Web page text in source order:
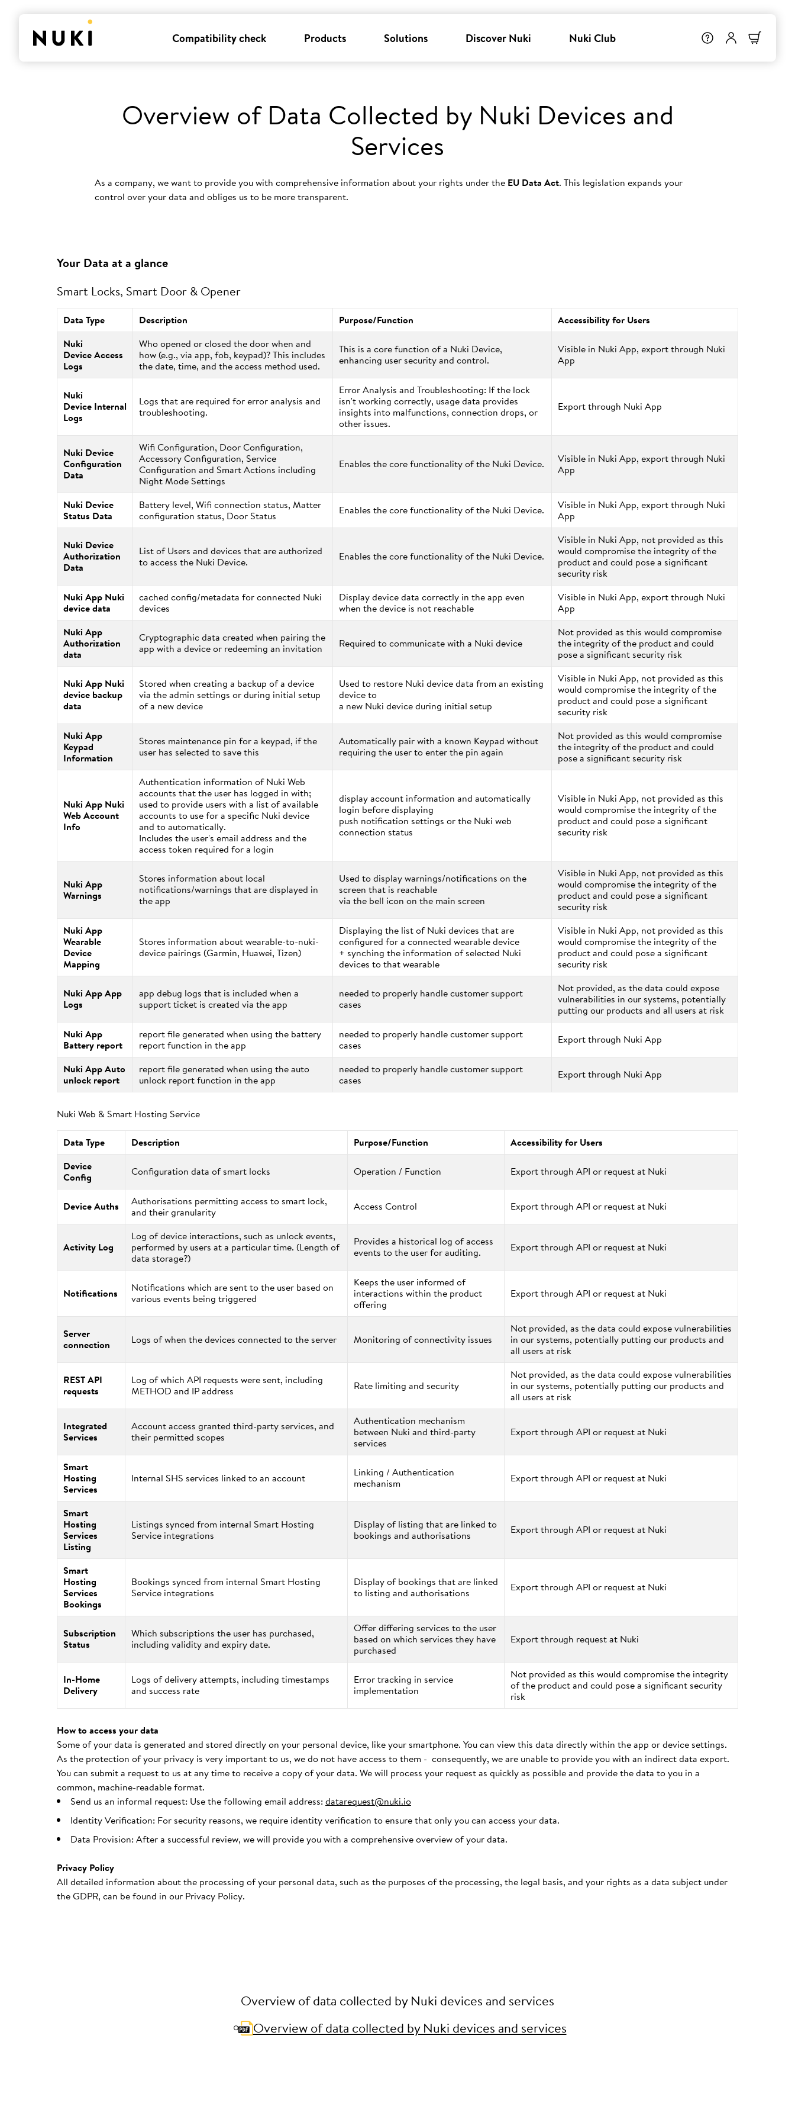
Compatibility check Products Solutions Discover Nuki Nuki Club
Overview of Data Collected by Nuki Devices and
Services
As a company, we want to provide you with comprehensive information about your rights under the EU Data Act. This legislation expands your
control over your data and obliges us to be more transparent.
Your Data at a glance
Smart Locks, Smart Door & Opener
Data Type Description Purpose/Function
Accessibility for Users
Nuki
Device Access
Logs
Who opened or closed the door when and
how (e.g., via app, fob, keypad)? This includes
the date, time, and the access method used.
This is a core function of a Nuki Device,
enhancing user security and control.
Visible in Nuki App, export through Nuki
App
Nuki
Device Internal
Logs
Logs that are required for error analysis and
troubleshooting.
Error Analysis and Troubleshooting: If the lock
isn't working correctly, usage data provides
insights into malfunctions, connection drops, or
other issues.
Export through Nuki App
Nuki Device
Configuration
Data
Wifi Configuration, Door Configuration,
Accessory Configuration, Service
Configuration and Smart Actions including
Night Mode Settings
Enables the core functionality of the Nuki Device. Visible in Nuki App, export through Nuki
App
Nuki Device
Status Data
Battery level, Wifi connection status, Matter
configuration status, Door Status Enables the core functionality of the Nuki Device. Visible in Nuki App, export through Nuki
App
Nuki Device
Authorization
Data
List of Users and devices that are authorized
to access the Nuki Device. Enables the core functionality of the Nuki Device.
Visible in Nuki App, not provided as this
would compromise the integrity of the
product and could pose a significant
security risk
Nuki App Nuki
device data
cached config/metadata for connected Nuki
devices
Display device data correctly in the app even
when the device is not reachable
Visible in Nuki App, export through Nuki
App
Nuki App
Authorization
data
Cryptographic data created when pairing the
app with a device or redeeming an invitation Required to communicate with a Nuki device
Not provided as this would compromise
the integrity of the product and could
pose a significant security risk
Nuki App Nuki
device backup
data
Stored when creating a backup of a device
via the admin settings or during initial setup
of a new device
Used to restore Nuki device data from an existing
device to
a new Nuki device during initial setup
Visible in Nuki App, not provided as this
would compromise the integrity of the
product and could pose a significant
security risk
Nuki App
Keypad
Information
Stores maintenance pin for a keypad, if the
user has selected to save this
Automatically pair with a known Keypad without
requiring the user to enter the pin again
Not provided as this would compromise
the integrity of the product and could
pose a significant security risk
Nuki App Nuki
Web Account
Info
Authentication information of Nuki Web
accounts that the user has logged in with;
used to provide users with a list of available
accounts to use for a specific Nuki device
and to automatically.
Includes the user's email address and the
access token required for a login
display account information and automatically
login before displaying
push notification settings or the Nuki web
connection status
Visible in Nuki App, not provided as this
would compromise the integrity of the
product and could pose a significant
security risk
Nuki App
Warnings
Stores information about local
notifications/warnings that are displayed in
the app
Used to display warnings/notifications on the
screen that is reachable
via the bell icon on the main screen
Visible in Nuki App, not provided as this
would compromise the integrity of the
product and could pose a significant
security risk
Nuki App
Wearable
Device
Mapping
Stores information about wearable-to-nuki-
device pairings (Garmin, Huawei, Tizen)
Displaying the list of Nuki devices that are
configured for a connected wearable device
+ synching the information of selected Nuki
devices to that wearable
Visible in Nuki App, not provided as this
would compromise the integrity of the
product and could pose a significant
security risk
Nuki App App
Logs
app debug logs that is included when a
support ticket is created via the app
needed to properly handle customer support
cases
Not provided, as the data could expose
vulnerabilities in our systems, potentially
putting our products and all users at risk
Nuki App
Battery report
report file generated when using the battery
report function in the app
needed to properly handle customer support
cases Export through Nuki App
Nuki App Auto
unlock report
report file generated when using the auto
unlock report function in the app
needed to properly handle customer support
cases Export through Nuki App
Nuki Web & Smart Hosting Service
Data Type
Description Purpose/Function
Accessibility for Users
Device
Config Configuration data of smart locks Operation / Function Export through API or request at Nuki
Device Auths Authorisations permitting access to smart lock,
and their granularity Access Control Export through API or request at Nuki
Activity Log
Log of device interactions, such as unlock events,
performed by users at a particular time. (Length of
data storage?)
Provides a historical log of access
events to the user for auditing. Export through API or request at Nuki
Notifications Notifications which are sent to the user based on
various events being triggered
Keeps the user informed of
interactions within the product
offering
Export through API or request at Nuki
Server
connection Logs of when the devices connected to the server Monitoring of connectivity issues
Not provided, as the data could expose vulnerabilities
in our systems, potentially putting our products and
all users at risk
REST API
requests
Log of which API requests were sent, including
METHOD and IP address Rate limiting and security
Not provided, as the data could expose vulnerabilities
in our systems, potentially putting our products and
all users at risk
Integrated
Services
Account access granted third-party services, and
their permitted scopes
Authentication mechanism
between Nuki and third-party
services
Export through API or request at Nuki
Smart
Hosting
Services
Internal SHS services linked to an account Linking / Authentication
mechanism Export through API or request at Nuki
Smart
Hosting
Services
Listing
Listings synced from internal Smart Hosting
Service integrations
Display of listing that are linked to
bookings and authorisations Export through API or request at Nuki
Smart
Hosting
Services
Bookings
Bookings synced from internal Smart Hosting
Service integrations
Display of bookings that are linked
to listing and authorisations Export through API or request at Nuki
Subscription
Status
Which subscriptions the user has purchased,
including validity and expiry date.
Offer differing services to the user
based on which services they have
purchased
Export through request at Nuki
In-Home
Delivery
Logs of delivery attempts, including timestamps
and success rate
Error tracking in service
implementation
Not provided as this would compromise the integrity
of the product and could pose a significant security
risk
How to access your data
Some of your data is generated and stored directly on your personal device, like your smartphone. You can view this data directly within the app or device settings.
As the protection of your privacy is very important to us, we do not have access to them - consequently, we are unable to provide you with an indirect data export.
You can submit a request to us at any time to receive a copy of your data. We will process your request as quickly as possible and provide the data to you in a
common, machine-readable format.
Send us an informal request: Use the following email address: datarequest@nuki.io
Identity Verification: For security reasons, we require identity verification to ensure that only you can access your data.
Data Provision: After a successful review, we will provide you with a comprehensive overview of your data.
Privacy Policy
All detailed information about the processing of your personal data, such as the purposes of the processing, the legal basis, and your rights as a data subject under
the GDPR, can be found in our Privacy Policy.
Overview of data collected by Nuki devices and services
Overview of data collected by Nuki devices and services